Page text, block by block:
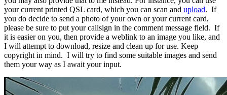
your current printed QSL card, which you can scan and upload. If
you do decide to send a photo of your own or your current card,
please be sure to put your callsign in the comment message field. If
it is easier on you, then provide a weblink to an image you like, and
I will attempt to download, resize and clean up for use. Keep
copyright in mind. I will try to find some suitable images and send
them your way as I await your input.